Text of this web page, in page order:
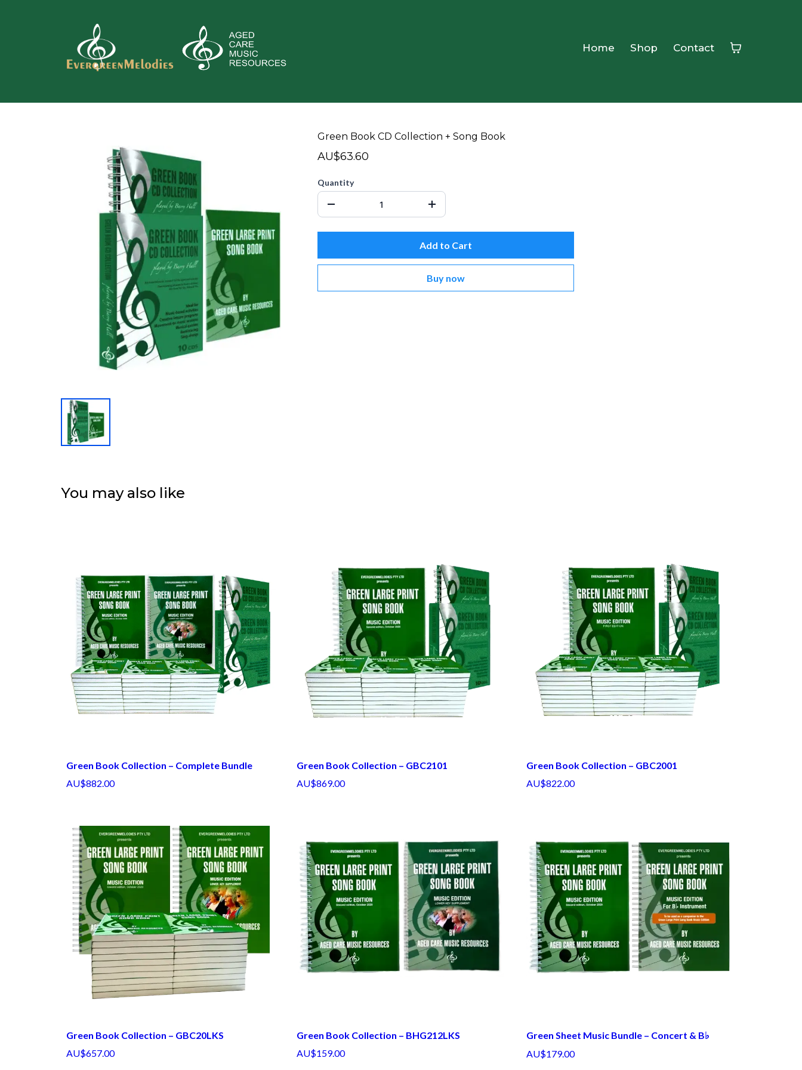
Home Shop Contact
Green Book CD Collection + Song Book
AU$63.60
Quantity
Add to Cart
Buy now
You may also like
Green Book Collection – Complete Bundle
AU$882.00
Green Book Collection – GBC2101
AU$869.00
Green Book Collection – GBC2001
AU$822.00
Green Book Collection – GBC20LKS
AU$657.00
Green Book Collection – BHG212LKS
AU$159.00
Green Sheet Music Bundle – Concert & B♭
AU$179.00